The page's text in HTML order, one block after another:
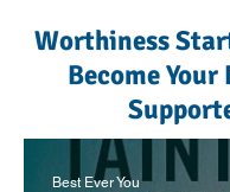
Worthiness
Become Your
Best Ever You